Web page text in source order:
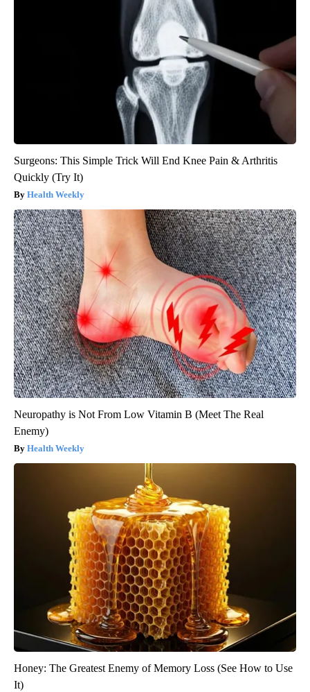
Surgeons: This Simple Trick Will End Knee Pain & Arthritis
Quickly (Try It)
Health Weekly
Neuropathy is Not From Low Vitamin B (Meet The Real
Enemy)
Health Weekly
Honey: The Greatest Enemy of Memory Loss (See How to Use
It)